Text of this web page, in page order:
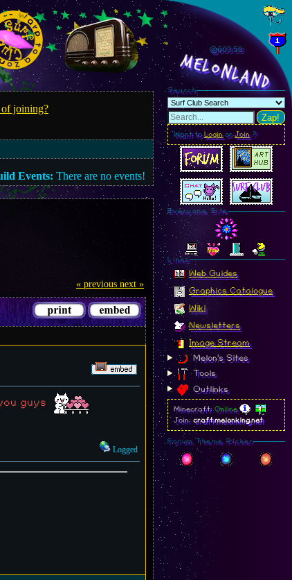
joining?
Events: There are no events!
« previous next »
guys
Logged
@603.61
MelonLand
Search
Zap!
Want toLoginorJoin?
Everyone Site
Linkz
Web Guides
Graphics Catalogue
Wiki
Newsletters
Image Stream
Melon's Sites
Tools
Outlinks
Minecraft:Online
Join:craft.melonking.net
Forum Theme Picker